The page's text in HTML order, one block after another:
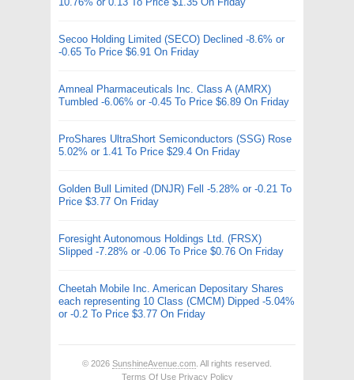
Secoo Holding Limited (SECO) Declined -8.6% or
-0.65 To Price $6.91 On Friday
Amneal Pharmaceuticals Inc. Class A (AMRX)
Tumbled -6.06% or -0.45 To Price $6.89 On Friday
ProShares UltraShort Semiconductors (SSG) Rose
5.02% or 1.41 To Price $29.4 On Friday
Golden Bull Limited (DNJR) Fell -5.28% or -0.21 To
Price $3.77 On Friday
Foresight Autonomous Holdings Ltd. (FRSX)
Slipped -7.28% or -0.06 To Price $0.76 On Friday
Cheetah Mobile Inc. American Depositary Shares
each representing 10 Class (CMCM) Dipped -5.04%
or -0.2 To Price $3.77 On Friday
© 2026 SunshineAvenue.com . All rights reserved.
Terms Of Use Privacy Policy